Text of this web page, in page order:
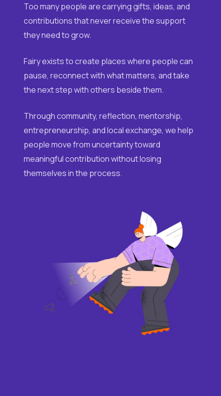
Too many people are carrying gifts, ideas, and
contributions that never receive the support
they need to grow.
Fairy exists to create places where people can
pause, reconnect with what matters, and take
the next step with others beside them.
Through community, reflection, mentorship,
entrepreneurship, and local exchange, we help
people move from uncertainty toward
meaningful contribution without losing
themselves in the process.